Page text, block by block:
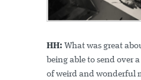
HH: What was great
being able to send over
of weird and wonderful